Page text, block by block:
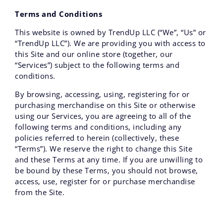
Next Cohort (Fall '26) Start Date: September 26th, 2026
Terms and Conditions
This website is owned by TrendUp LLC (“We”, “Us” or
“TrendUp LLC”). We are providing you with access to
this Site and our online store (together, our
“Services”) subject to the following terms and
conditions.
By browsing, accessing, using, registering for or
purchasing merchandise on this Site or otherwise
using our Services, you are agreeing to all of the
following terms and conditions, including any
policies referred to herein (collectively, these
“Terms”). We reserve the right to change this Site
and these Terms at any time. If you are unwilling to
be bound by these Terms‚ you should not browse,
access‚ use‚ register for or purchase merchandise
from the Site.